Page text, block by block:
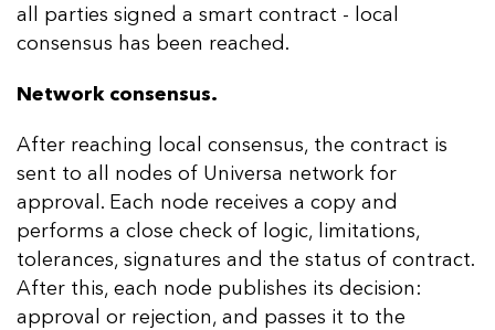
all parties signed a smart contract - local
consensus has been reached.
Network consensus.
After reaching local consensus, the contract is
sent to all nodes of Universa network for
approval. Each node receives a copy and
performs a close check of logic, limitations,
tolerances, signatures and the status of contract.
After this, each node publishes its decision:
approval or rejection, and passes it to the